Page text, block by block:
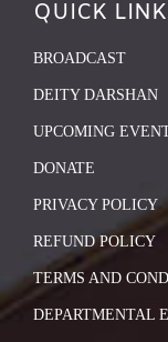
QUICK
BROADCAST
DEITY DARSHAN
UPCOMING
DONATE
PRIVACY POLICY
REFUND POLICY
TERMS AND
DEPARTMENTAL